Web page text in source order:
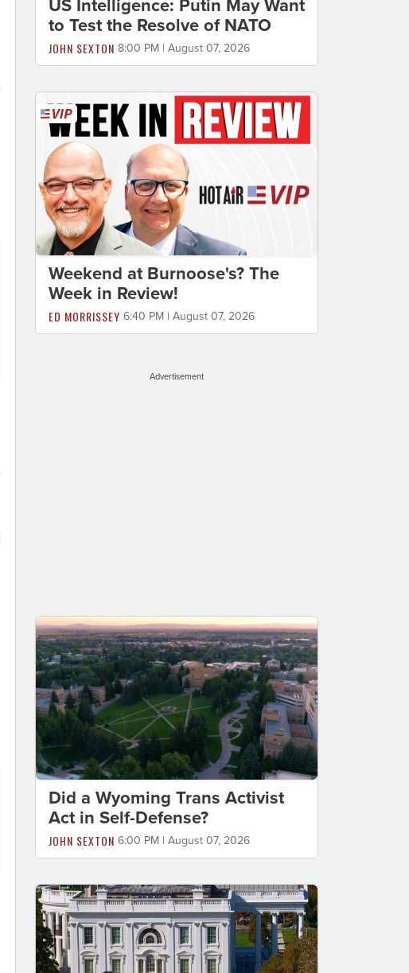
US Intelligence: Putin May Want
to Test the Resolve of NATO
JOHN SEXTON 8:00 PM | August 07, 2026
Weekend at Burnoose's? The
Week in Review!
ED MORRISSEY 6:40 PM | August 07, 2026
Advertisement
Did a Wyoming Trans Activist
Act in Self-Defense?
JOHN SEXTON 6:00 PM | August 07, 2026